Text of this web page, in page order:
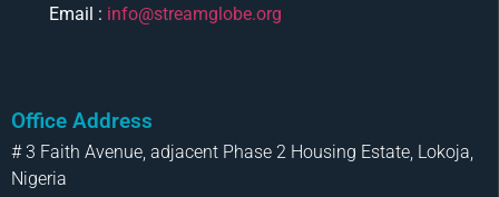
Email : info@streamglobe.org
Office Address
# 3 Faith Avenue, adjacent Phase 2 Housing Estate, Lokoja,
Nigeria